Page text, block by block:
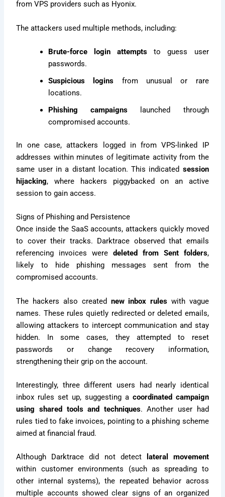
from VPS providers such as Hyonix.
The attackers used multiple methods, including:
Brute-force login attempts to guess user
passwords.
Suspicious logins from unusual or rare
locations.
Phishing campaigns launched through
compromised accounts.
In one case, attackers logged in from VPS-linked IP
addresses within minutes of legitimate activity from the
same user in a distant location. This indicated session
hijacking, where hackers piggybacked on an active
session to gain access.
Signs of Phishing and Persistence
Once inside the SaaS accounts, attackers quickly moved
to cover their tracks. Darktrace observed that emails
referencing invoices were deleted from Sent folders,
likely to hide phishing messages sent from the
compromised accounts.
The hackers also created new inbox rules with vague
names. These rules quietly redirected or deleted emails,
allowing attackers to intercept communication and stay
hidden. In some cases, they attempted to reset
passwords or change recovery information,
strengthening their grip on the account.
Interestingly, three different users had nearly identical
inbox rules set up, suggesting a coordinated campaign
using shared tools and techniques. Another user had
rules tied to fake invoices, pointing to a phishing scheme
aimed at financial fraud.
Although Darktrace did not detect
lateral movement
within customer environments (such as spreading to
other internal systems), the repeated behavior across
multiple accounts showed clear signs of an organized